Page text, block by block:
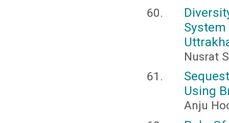
Nusrat
Using
Anju